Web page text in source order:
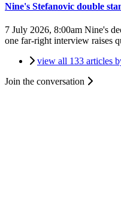
Nine's Stefanovic double
7 July 2026, 8:00am Nine's
one far-right interview raises
view all 133 articles
Join the conversation